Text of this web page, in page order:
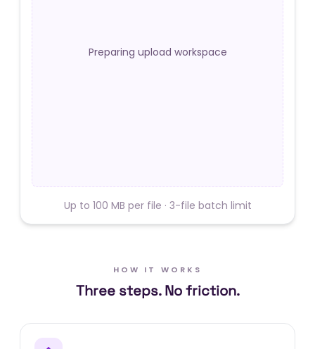
Preparing upload workspace
Up to 100 MB per file · 3-file batch limit
HOW IT WORKS
Three steps. No friction.